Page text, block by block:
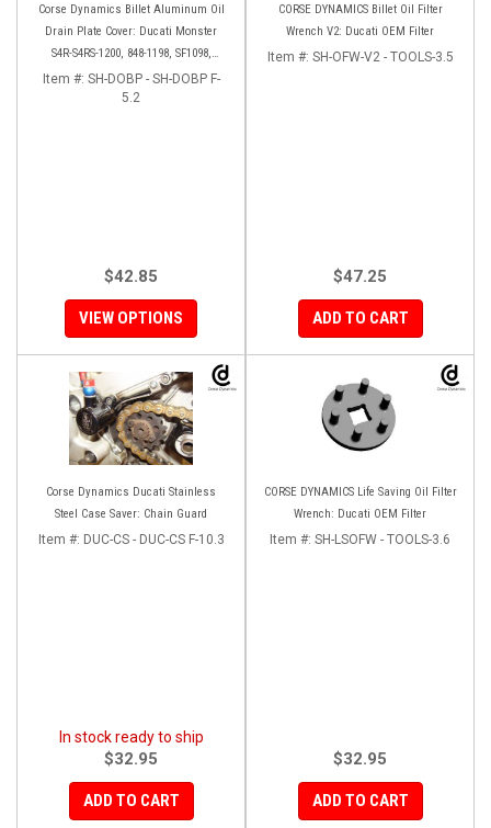
Corse Dynamics Billet Aluminum Oil
Drain Plate Cover: Ducati Monster
S4R-S4RS-1200, 848-1198, SF1098,
Diavel/X, Multistrada 1200-1260
Item #: SH-DOBP - SH-DOBP F-
5.2
$42.85
VIEW OPTIONS
CORSE DYNAMICS Billet Oil Filter
Wrench V2: Ducati OEM Filter
Item #: SH-OFW-V2 - TOOLS-3.5
$47.25
ADD TO CART
Corse Dynamics Ducati Stainless
Steel Case Saver: Chain Guard
Item #: DUC-CS - DUC-CS F-10.3
In stock ready to ship
$32.95
ADD TO CART
CORSE DYNAMICS Life Saving Oil Filter
Wrench: Ducati OEM Filter
Item #: SH-LSOFW - TOOLS-3.6
$32.95
ADD TO CART